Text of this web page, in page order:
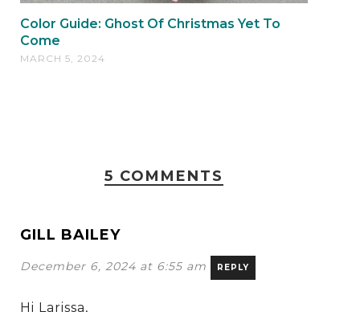
Color Guide: Ghost Of Christmas Yet To
Come
MARCH 5, 2024
5 COMMENTS
GILL BAILEY
December 6, 2024 at 6:55 am REPLY
Hi Larissa,